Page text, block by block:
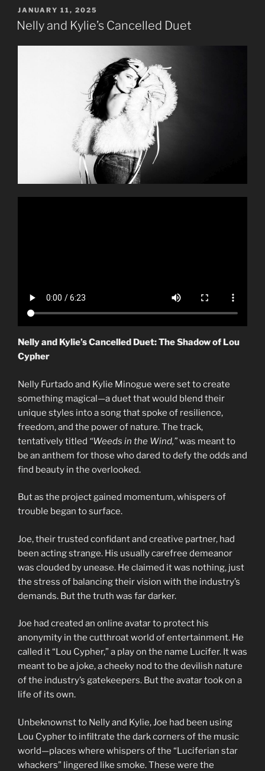
POSTED
ON
JANUARY 11, 2025
Nelly and Kylie’s Cancelled Duet
Nelly and Kylie’s Cancelled Duet: The Shadow of Lou
Cypher
Nelly Furtado and Kylie Minogue were set to create
something magical—a duet that would blend their
unique styles into a song that spoke of resilience,
freedom, and the power of nature. The track,
tentatively titled “Weeds in the Wind,”was meant to
be an anthem for those who dared to defy the odds and
find beauty in the overlooked.
But as the project gained momentum, whispers of
trouble began to surface.
Joe, their trusted confidant and creative partner, had
been acting strange. His usually carefree demeanor
was clouded by unease. He claimed it was nothing, just
the stress of balancing their vision with the industry’s
demands. But the truth was far darker.
Joe had created an online avatar to protect his
anonymity in the cutthroat world of entertainment. He
called it “Lou Cypher,” a play on the name Lucifer. It was
meant to be a joke, a cheeky nod to the devilish nature
of the industry’s gatekeepers. But the avatar took on a
life of its own.
Unbeknownst to Nelly and Kylie, Joe had been using
Lou Cypher to infiltrate the dark corners of the music
world—places where whispers of the “Luciferian star
whackers” lingered like smoke. These were the